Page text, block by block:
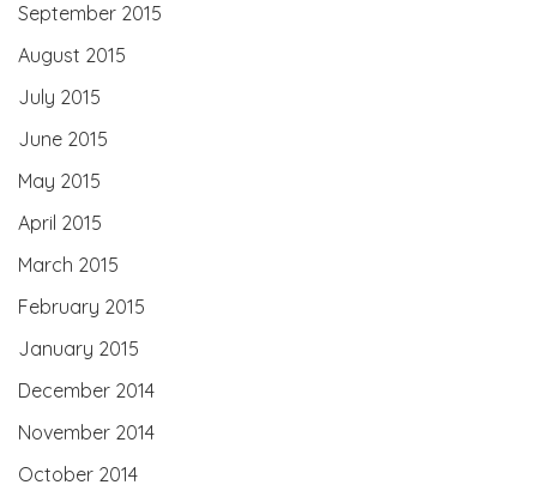
September 2015
August 2015
July 2015
June 2015
May 2015
April 2015
March 2015
February 2015
January 2015
December 2014
November 2014
October 2014